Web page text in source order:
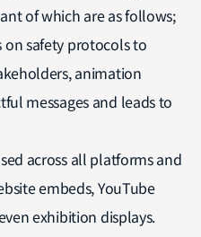
of which are as follows;
on safety protocols to
animation
messages and leads to
across all platforms and
embeds, YouTube
exhibition displays.